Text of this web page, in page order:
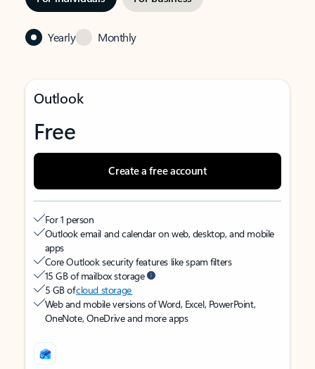
Yearly Monthly
Outlook
Free
Create a free account
For 1 person
Outlook email and calendar on web, desktop, and mobile
apps
Core Outlook security features like spam filters
15 GB of mailbox storage
5 GB ofcloud storage
Web and mobile versions of Word, Excel, PowerPoint,
OneNote, OneDrive and more apps